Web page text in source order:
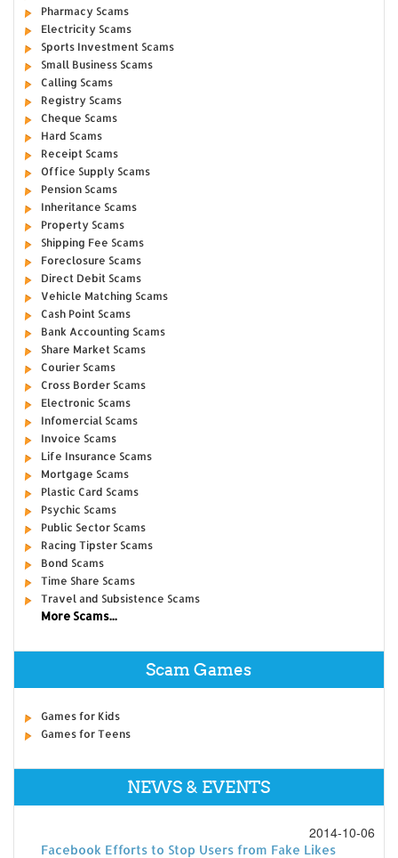
Pharmacy Scams
Electricity Scams
Sports Investment Scams
Small Business Scams
Calling Scams
Registry Scams
Cheque Scams
Hard Scams
Receipt Scams
Office Supply Scams
Pension Scams
Inheritance Scams
Property Scams
Shipping Fee Scams
Foreclosure Scams
Direct Debit Scams
Vehicle Matching Scams
Cash Point Scams
Bank Accounting Scams
Share Market Scams
Courier Scams
Cross Border Scams
Electronic Scams
Infomercial Scams
Invoice Scams
Life Insurance Scams
Mortgage Scams
Plastic Card Scams
Psychic Scams
Public Sector Scams
Racing Tipster Scams
Bond Scams
Time Share Scams
Travel and Subsistence Scams
More Scams...
Scam Games
Games for Kids
Games for Teens
NEWS & EVENTS
2014-10-06
Facebook Efforts to Stop Users from Fake Likes